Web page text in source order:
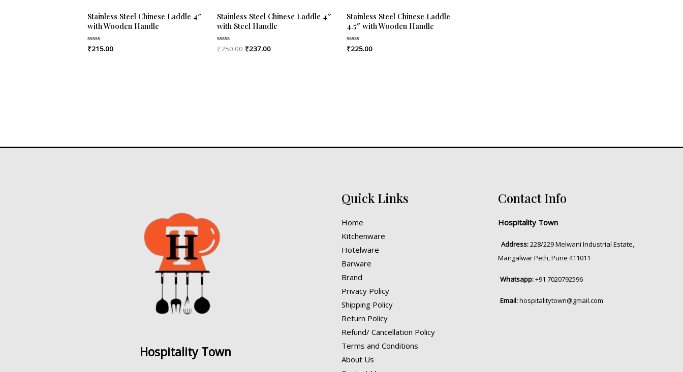
Stainless Steel Chinese Laddle 4″
with Wooden Handle
Rated
0
₹215.00
Stainless Steel Chinese Laddle 4″
with Steel Handle
Rated
0
₹250.00 ₹237.00
Stainless Steel Chinese Laddle
4.5″ with Wooden Handle
Rated
0
₹225.00
Hospitality Town
Quick Links
Home
Kitchenware
Hotelware
Barware
Brand
Privacy Policy
Shipping Policy
Return Policy
Refund/ Cancellation Policy
Terms and Conditions
About Us
Contact Info
Hospitality Town
Address:228/229 Melwani Industrial Estate,
Mangalwar Peth, Pune 411011
Whatsapp:+91 7020792596
Email:hospitalitytown@gmail.com